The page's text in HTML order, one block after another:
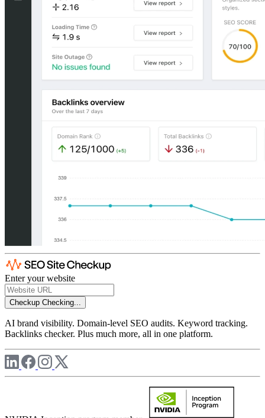
Enter your website
Checkup Checking...
AI brand visibility. Domain-level SEO audits. Keyword tracking.
Backlinks checker. Plus much more, all in one platform.